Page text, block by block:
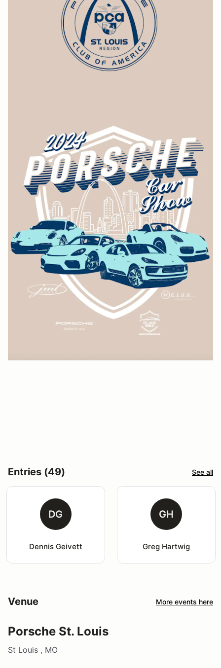
Entries (49) See all
DG
Dennis Geivett
GH
Greg Hartwig
Venue More events here
Porsche St. Louis
St Louis , MO